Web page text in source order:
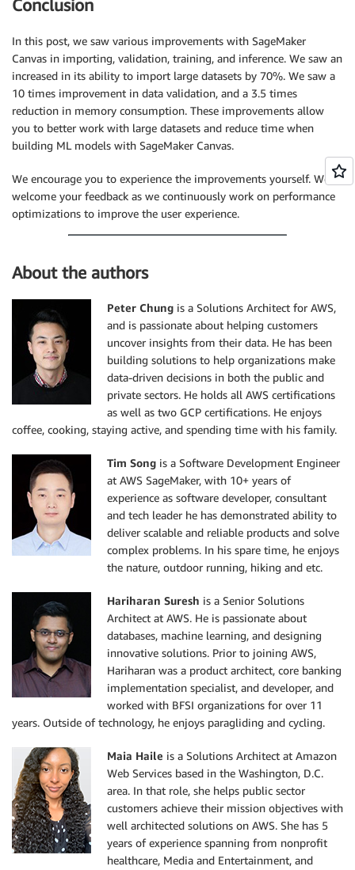
Conclusion
In this post, we saw various improvements with SageMaker
Canvas in importing, validation, training, and inference. We saw an
increased in its ability to import large datasets by 70%. We saw a
10 times improvement in data validation, and a 3.5 times
reduction in memory consumption. These improvements allow
you to better work with large datasets and reduce time when
building ML models with SageMaker Canvas.
We encourage you to experience the improvements yourself. We
welcome your feedback as we continuously work on performance
optimizations to improve the user experience.
About the authors
Peter Chung is a Solutions Architect for AWS,
and is passionate about helping customers
uncover insights from their data. He has been
building solutions to help organizations make
data-driven decisions in both the public and
private sectors. He holds all AWS certifications
as well as two GCP certifications. He enjoys
coffee, cooking, staying active, and spending time with his family.
Tim Song is a Software Development Engineer
at AWS SageMaker, with 10+ years of
experience as software developer, consultant
and tech leader he has demonstrated ability to
deliver scalable and reliable products and solve
complex problems. In his spare time, he enjoys
the nature, outdoor running, hiking and etc.
Hariharan Suresh is a Senior Solutions
Architect at AWS. He is passionate about
databases, machine learning, and designing
innovative solutions. Prior to joining AWS,
Hariharan was a product architect, core banking
implementation specialist, and developer, and
worked with BFSI organizations for over 11
years. Outside of technology, he enjoys paragliding and cycling.
Maia Haile is a Solutions Architect at Amazon
Web Services based in the Washington, D.C.
area. In that role, she helps public sector
customers achieve their mission objectives with
well architected solutions on AWS. She has 5
years of experience spanning from nonprofit
healthcare, Media and Entertainment, and